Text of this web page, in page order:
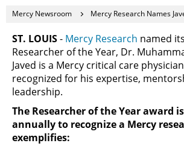
Mercy Newsroom Mercy Research Names
ST. LOUIS- Mercy Research named
Researcher of the Year, Dr.
Javed is a Mercy critical care
recognized for his expertise,
leadership.
The Researcher of the Year award
annually to recognize a Mercy
exemplifies: